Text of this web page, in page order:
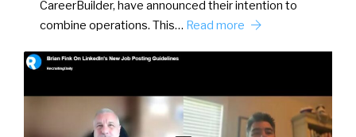
CareerBuilder, have announced their intention to
combine operations. This… Read more